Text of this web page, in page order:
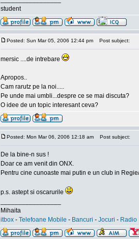
student
Posted: Sun Mar 05, 2006 12:44 pm Post subject:
mersic ....de intrebare
Apropos..
Cam rarutz pe la noi.....
Pe unde mai umbli...despre ce se mai discuta?
O idee de un topic interesant ceva?
Posted: Mon Mar 06, 2006 12:18 am Post subject:
De la bine-n sus !
Doar ce am venit din ONX.
Pentru cine cunoaste mai putin e un club in
p.s. astept si oscarurile
Mihaita
itbox - Telefoane Mobile - Bancuri - Jocuri - Radio